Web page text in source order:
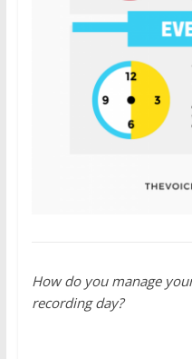
How do you manage
recording day?